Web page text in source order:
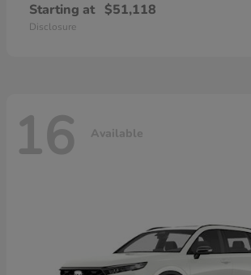
Starting at $51,118
Disclosure
16 Available